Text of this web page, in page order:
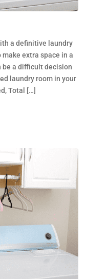
a definitive laundry
extra space in a
be a difficult decision
laundry room in your
Total […]